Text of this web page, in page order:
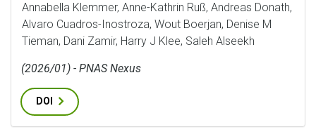
Annabella Klemmer, Anne-Kathrin Ruß, Andreas Donath,
Alvaro Cuadros-Inostroza, Wout Boerjan, Denise M
Tieman, Dani Zamir, Harry J Klee, Saleh Alseekh
(2026/01) - PNAS Nexus
DOI